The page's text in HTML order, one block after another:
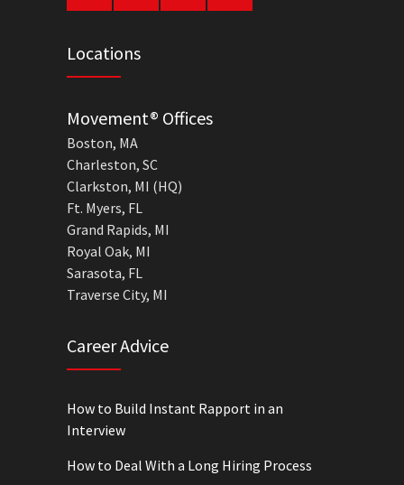
Locations
Movement® Offices
Boston, MA
Charleston, SC
Clarkston, MI (HQ)
Ft. Myers, FL
Grand Rapids, MI
Royal Oak, MI
Sarasota, FL
Traverse City, MI
Career Advice
How to Build Instant Rapport in an
Interview
How to Deal With a Long Hiring Process